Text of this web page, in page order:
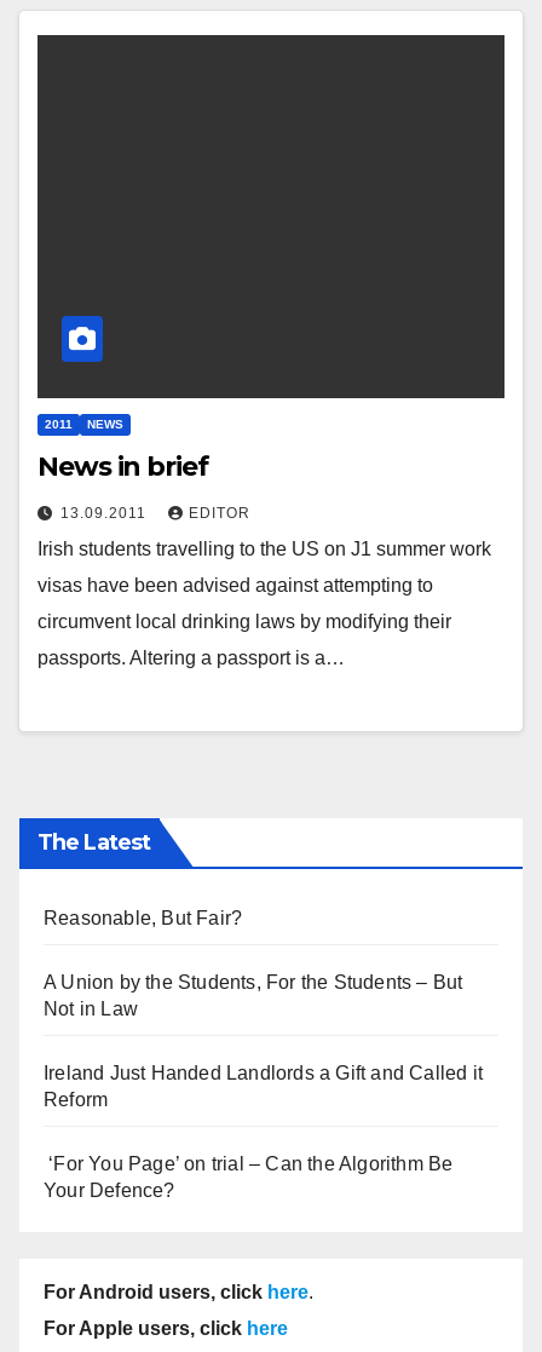
2011 NEWS
News in brief
13.09.2011 EDITOR
Irish students travelling to the US on J1 summer work
visas have been advised against attempting to
circumvent local drinking laws by modifying their
passports. Altering a passport is a…
The Latest
Reasonable, But Fair?
A Union by the Students, For the Students – But
Not in Law
Ireland Just Handed Landlords a Gift and Called it
Reform
‘For You Page’ on trial – Can the Algorithm Be
Your Defence?
For Android users, click here.
For Apple users, click here